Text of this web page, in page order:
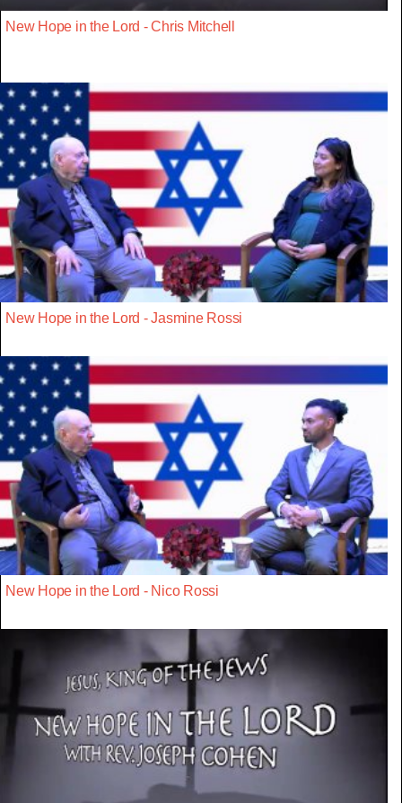
New Hope in the Lord - Chris Mitchell
New Hope in the Lord - Jasmine Rossi
New Hope in the Lord - Nico Rossi